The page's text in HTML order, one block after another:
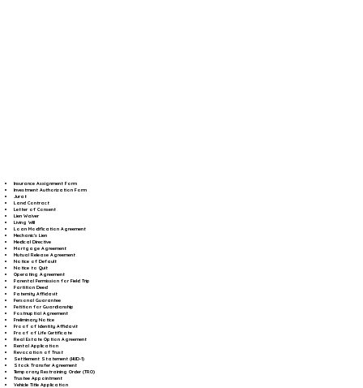
Insurance Assignment Form
Investment Authorization Form
Jurat
Land Contract
Letter of Consent
Lien Waiver
Living Will
Loan Modification Agreement
Mechanic's Lien
Medical Directive
Mortgage Agreement
Mutual Release Agreement
Notice of Default
Notice to Quit
Operating Agreement
Parental Permission for Field Trip
Partition Deed
Paternity Affidavit
Personal Guarantee
Petition for Guardianship
Postnuptial Agreement
Preliminary Notice
Proof of Identity Affidavit
Proof of Life Certificate
Real Estate Option Agreement
Rental Application
Revocation of Trust
Settlement Statement (HUD-1)
Stock Transfer Agreement
Temporary Restraining Order (TRO)
Trustee Appointment
Vehicle Title Application